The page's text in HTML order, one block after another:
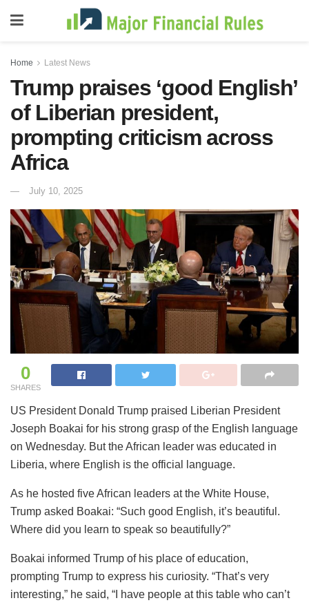
Home Latest News
Trump praises ‘good English’
of Liberian president,
prompting criticism across
Africa
July 10, 2025
0
SHARES
US President Donald Trump praised Liberian President
Joseph Boakai for his strong grasp of the English language
on Wednesday. But the African leader was educated in
Liberia, where English is the official language.
As he hosted five African leaders at the White House,
Trump asked Boakai: “Such good English, it’s beautiful.
Where did you learn to speak so beautifully?”
Boakai informed Trump of his place of education,
prompting Trump to express his curiosity. “That’s very
interesting,” he said, “I have people at this table who can’t